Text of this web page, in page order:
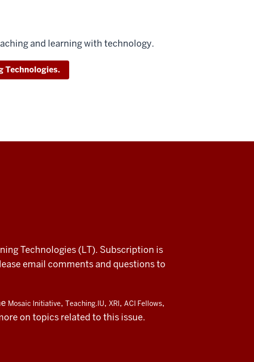
and learning with technology.
Technologies.
Technologies (LT). Subscription is
email comments and questions to
Mosaic Initiative, Teaching.IU, XRI, ACI Fellows,
on topics related to this issue.